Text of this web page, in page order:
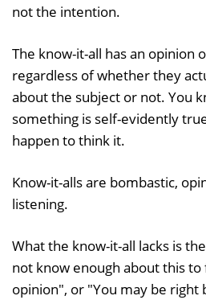
not the intention.
The know-it-all has an opinion
regardless of whether they
about the subject or not. You
something is self-evidently
happen to think it.
Know-it-alls are bombastic,
listening.
What the know-it-all lacks is
not know enough about this
opinion", or "You may be right